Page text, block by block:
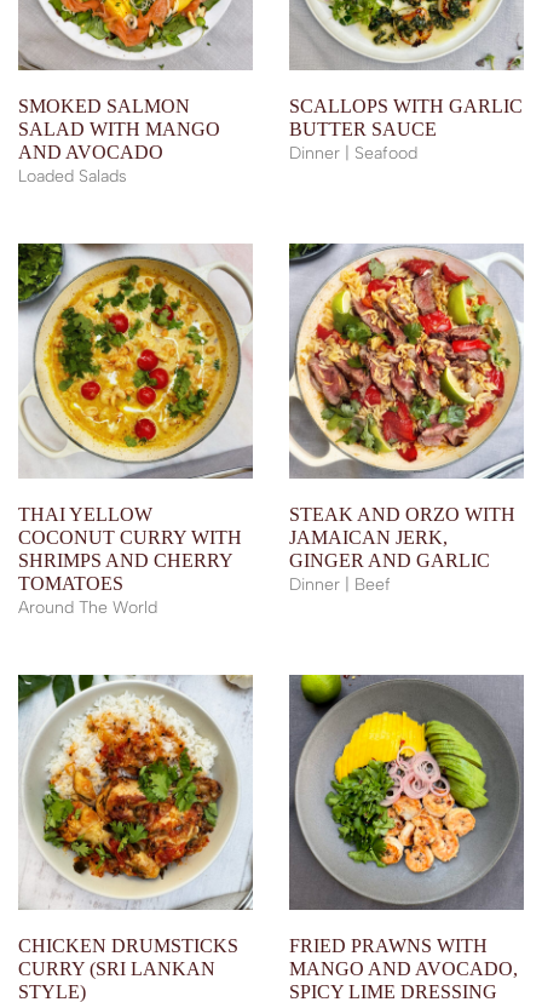
SMOKED SALMON
SALAD WITH MANGO
AND AVOCADO
Loaded Salads
SCALLOPS WITH GARLIC
BUTTER SAUCE
Dinner | Seafood
THAI YELLOW
COCONUT CURRY WITH
SHRIMPS AND CHERRY
TOMATOES
Around The World
STEAK AND ORZO WITH
JAMAICAN JERK,
GINGER AND GARLIC
Dinner | Beef
CHICKEN DRUMSTICKS
CURRY (SRI LANKAN
STYLE)
FRIED PRAWNS WITH
MANGO AND AVOCADO,
SPICY LIME DRESSING